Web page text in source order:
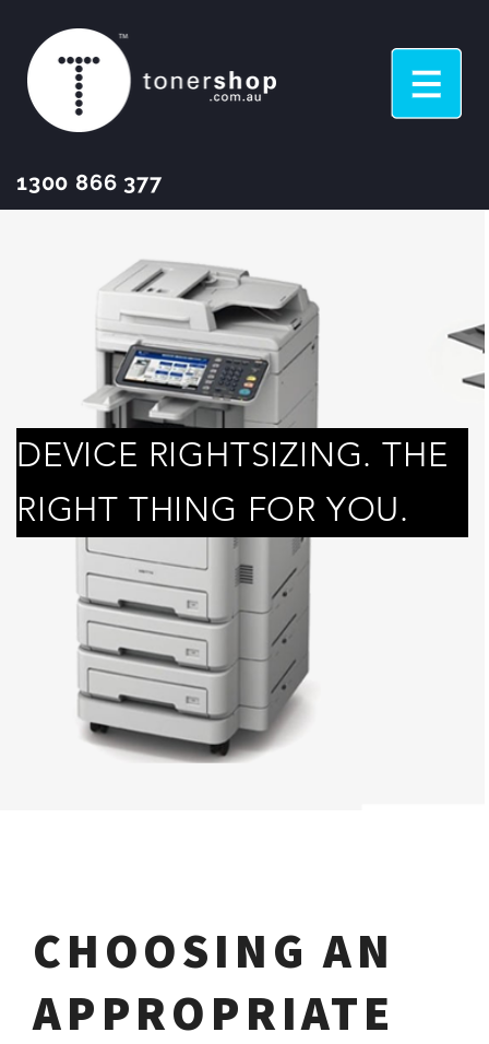
1300 866 377
DEVICE RIGHTSIZING. THE
RIGHT THING FOR YOU.
CHOOSING AN
APPROPRIATE